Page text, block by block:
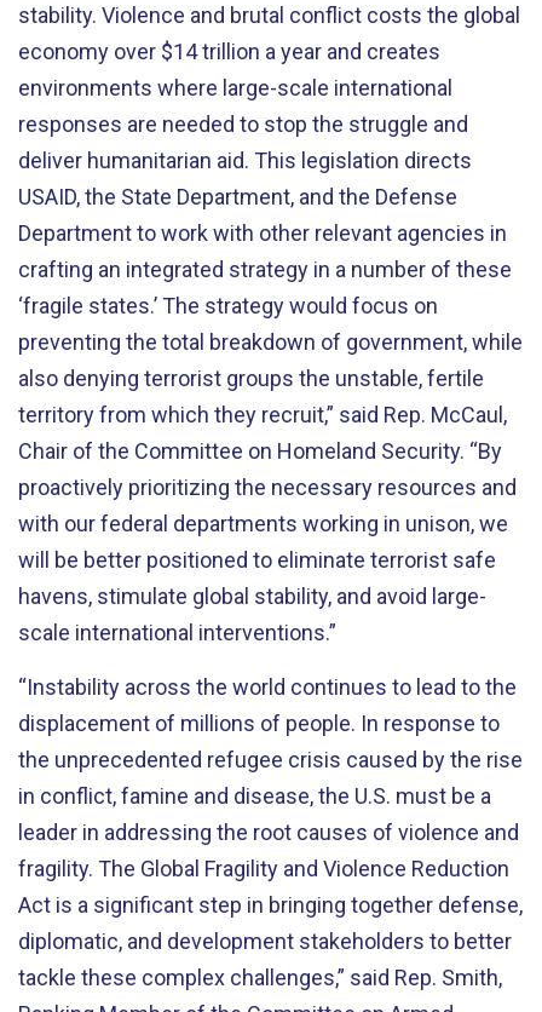
stability. Violence and brutal conflict costs the global
economy over $14 trillion a year and creates
environments where large-scale international
responses are needed to stop the struggle and
deliver humanitarian aid. This legislation directs
USAID, the State Department, and the Defense
Department to work with other relevant agencies in
crafting an integrated strategy in a number of these
‘fragile states.’ The strategy would focus on
preventing the total breakdown of government, while
also denying terrorist groups the unstable, fertile
territory from which they recruit,” said Rep. McCaul,
Chair of the Committee on Homeland Security. “By
proactively prioritizing the necessary resources and
with our federal departments working in unison, we
will be better positioned to eliminate terrorist safe
havens, stimulate global stability, and avoid large-
scale international interventions.”
“Instability across the world continues to lead to the
displacement of millions of people. In response to
the unprecedented refugee crisis caused by the rise
in conflict, famine and disease, the U.S. must be a
leader in addressing the root causes of violence and
fragility. The Global Fragility and Violence Reduction
Act is a significant step in bringing together defense,
diplomatic, and development stakeholders to better
tackle these complex challenges,” said Rep. Smith,